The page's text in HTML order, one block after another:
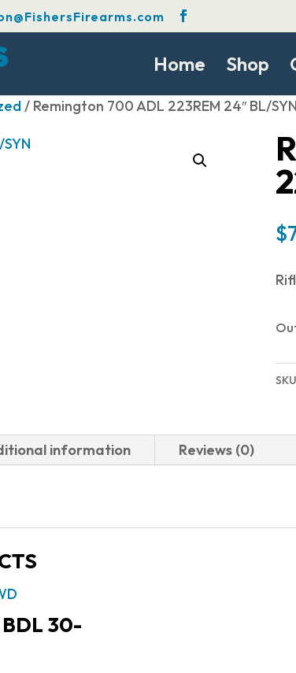
Home Shop
/ Remington 700 ADL 223REM 24″ BL/SYN
$
information Reviews (0)
30-